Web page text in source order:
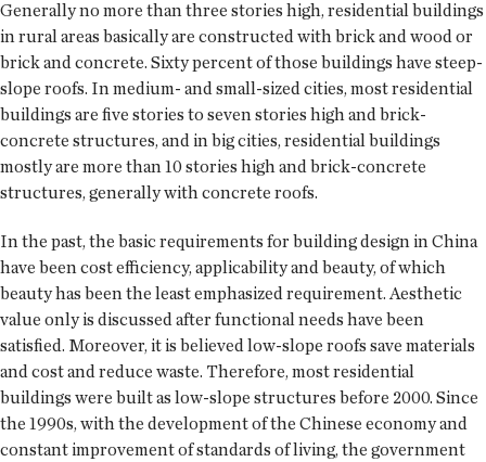
Generally no more than three stories high, residential buildings
in rural areas basically are constructed with brick and wood or
brick and concrete. Sixty percent of those buildings have steep-
slope roofs. In medium- and small-sized cities, most residential
buildings are five stories to seven stories high and brick-
concrete structures, and in big cities, residential buildings
mostly are more than 10 stories high and brick-concrete
structures, generally with concrete roofs.
In the past, the basic requirements for building design in China
have been cost efficiency, applicability and beauty, of which
beauty has been the least emphasized requirement. Aesthetic
value only is discussed after functional needs have been
satisfied. Moreover, it is believed low-slope roofs save materials
and cost and reduce waste. Therefore, most residential
buildings were built as low-slope structures before 2000. Since
the 1990s, with the development of the Chinese economy and
constant improvement of standards of living, the government